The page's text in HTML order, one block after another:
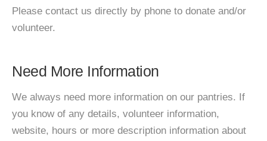
Please contact us directly by phone to donate and/or
volunteer.
Need More Information
We always need more information on our pantries. If
you know of any details, volunteer information,
website, hours or more description information about